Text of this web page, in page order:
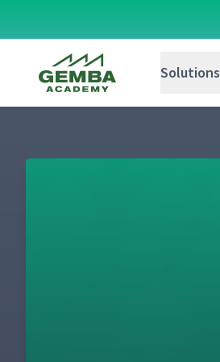
Solutions